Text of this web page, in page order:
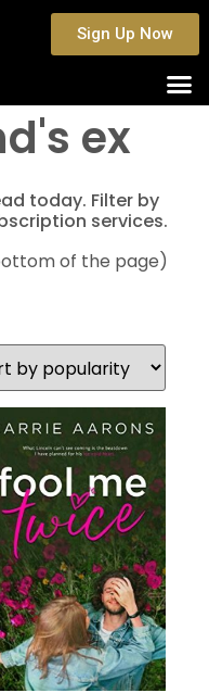
Sign Up Now
ex
today. Filter by
services.
of the page)